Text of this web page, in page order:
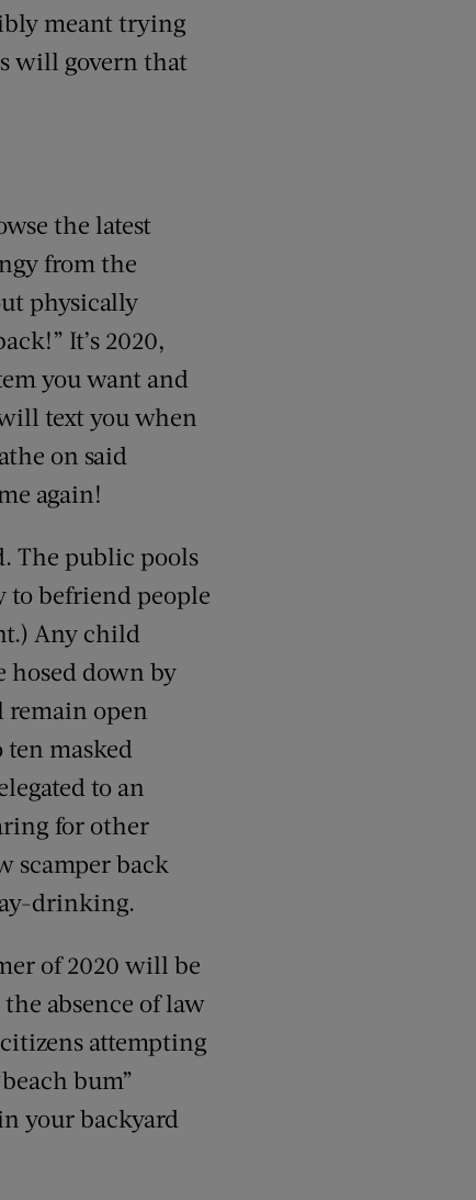
meant trying
will govern that
the latest
from the
physically
It’s 2020,
you want and
text you when
on said
again!
The public pools
to befriend people
Any child
down by
open
masked
to an
for other
scamper back
drinking.
of 2020 will be
absence of law
attempting
bum”
your backyard